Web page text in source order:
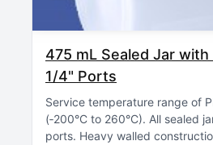
475 mL Sealed Jar
1/4" Ports
Service temperature range of
(‑200°C to 260°C) All sealed
ports Heavy walled